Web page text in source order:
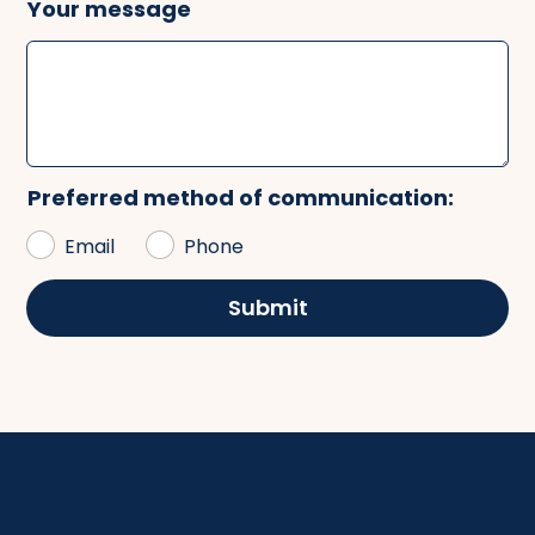
Your message
Preferred method of communication:
Email Phone
Submit